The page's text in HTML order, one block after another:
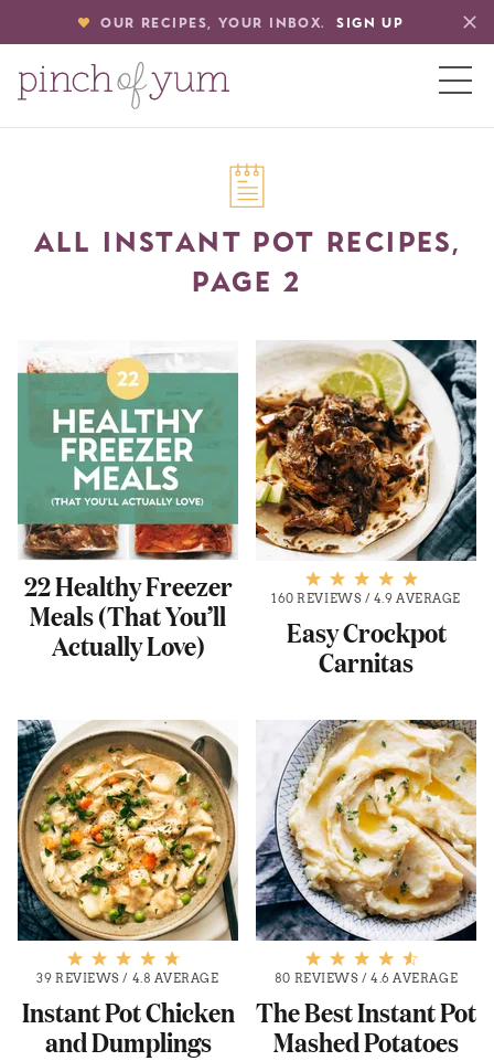
OUR RECIPES, YOUR INBOX. SIGN UP
ALL INSTANT POT RECIPES,
PAGE 2
22 Healthy Freezer
Meals (That You’ll
Actually Love)
160 REVIEWS / 4.9 AVERAGE
Easy Crockpot
Carnitas
39 REVIEWS / 4.8 AVERAGE
Instant Pot Chicken
and Dumplings
80 REVIEWS /4.6 AVERAGE
The Best Instant Pot
Mashed Potatoes